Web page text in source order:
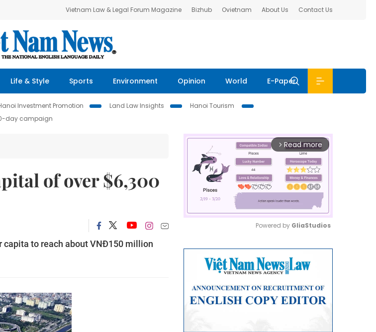
Vietnam Law & Legal Forum Magazine Bizhub Ovietnam About Us Contact Us
Life & Style Sports Environment Opinion World E-Paper
Investment Promotion Land Law Insights
Hanoi Tourism
day campaign
of over $6,300
capita to reach about VNĐ150 million
arrow_forward_ios Read more
Powered by GliaStudios